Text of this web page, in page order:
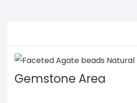
Gemstone Area